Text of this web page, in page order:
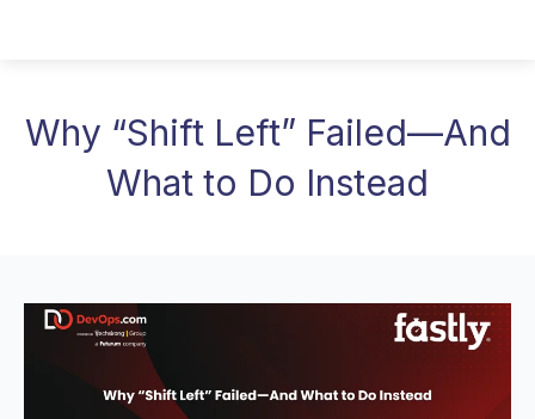
Why “Shift Left” Failed—And
What to Do Instead